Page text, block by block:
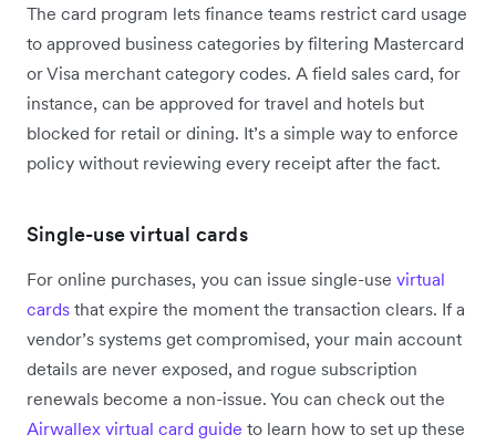
The card program lets finance teams restrict card usage
to approved business categories by filtering Mastercard
or Visa merchant category codes. A field sales card, for
instance, can be approved for travel and hotels but
blocked for retail or dining. It’s a simple way to enforce
policy without reviewing every receipt after the fact.
Single-use virtual cards
For online purchases, you can issue single-use virtual
cards that expire the moment the transaction clears. If a
vendor’s systems get compromised, your main account
details are never exposed, and rogue subscription
renewals become a non-issue. You can check out the
Airwallex virtual card guide to learn how to set up these